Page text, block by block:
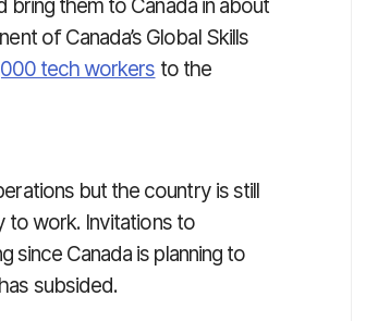
bring them to Canada in about
of Canada’s Global Skills
tech workers to the
but the country is still
to work. Invitations to
since Canada is planning to
subsided.